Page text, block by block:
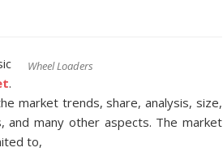
Wheel Loaders
.
market trends, share, analysis, size,
and many other aspects. The market
to,